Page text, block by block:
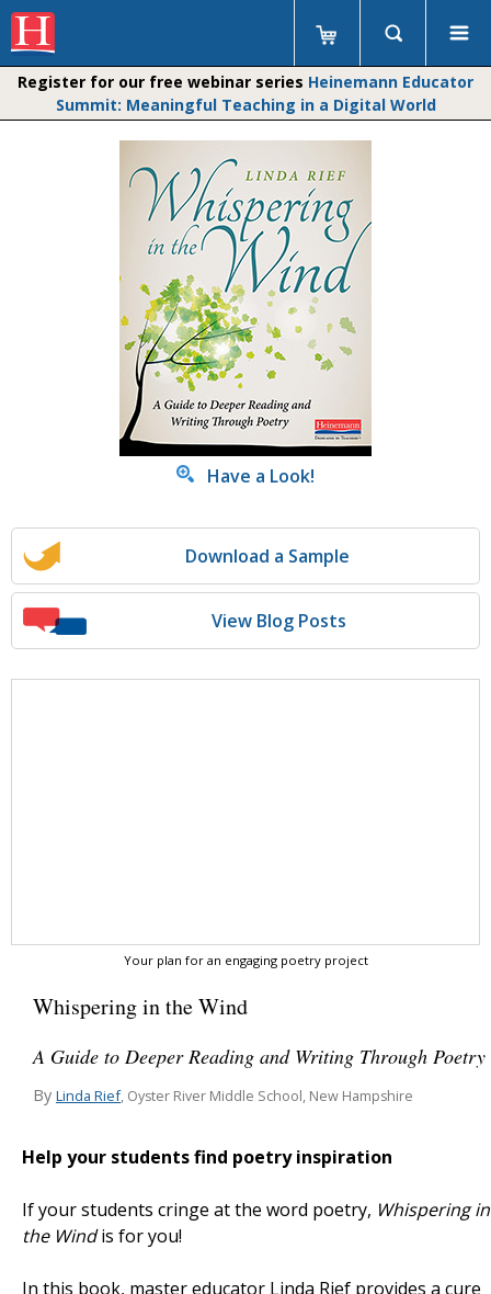
Register for our free webinar series Heinemann Educator
Summit: Meaningful Teaching in a Digital World
Have a Look!
Download a Sample
View Blog Posts
Your plan for an engaging poetry project
Whispering in the Wind
A Guide to Deeper Reading and Writing Through Poetry
By Linda Rief, Oyster River Middle School, New Hampshire
Help your students find poetry inspiration
If your students cringe at the word poetry, Whispering in
the Windis for you!
In this book, master educator Linda Rief provides a cure